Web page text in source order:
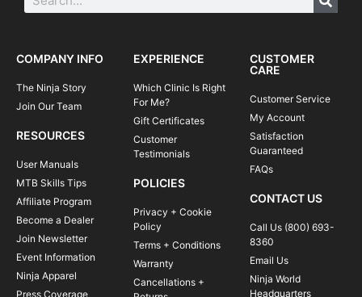
COMPANY INFO
The Ninja Story
Join Our Team
RESOURCES
User Manuals
MTB Skills Tips
Affiliate Program
Become a Dealer
Join Newsletter
Event Information
Ninja Apparel
Press Coverage
EXPERIENCE
Which Clinic Is Right
For Me?
Gift Certificates
Customer
Testimonials
POLICIES
Privacy + Cookie
Policy
Terms + Conditions
Warranty
Cancellations +
CUSTOMER
CARE
Customer Service
My Account
Satisfaction
Guaranteed
FAQs
CONTACT US
Call Us (800) 693-
8360
Email Us
Ninja World
Headquarters